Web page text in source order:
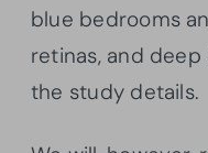
blue bedrooms
retinas, and
the study details.